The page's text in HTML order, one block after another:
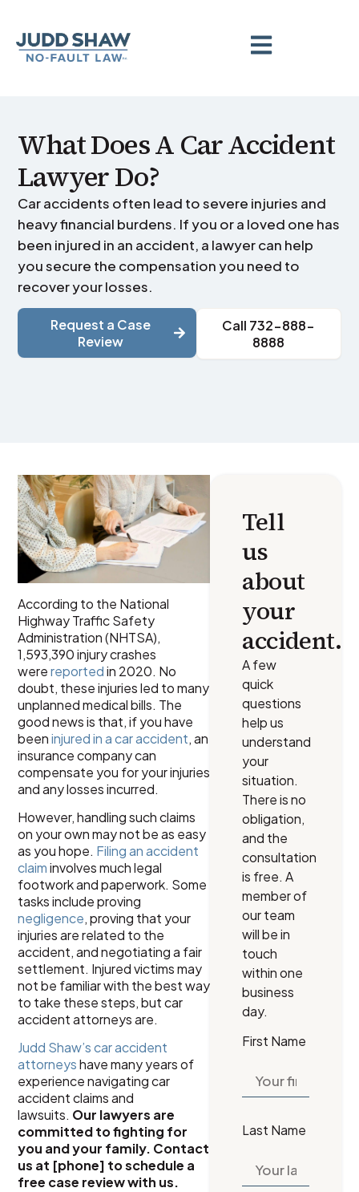
What Does A Car Accident
Lawyer Do?
Car accidents often lead to severe injuries and
heavy financial burdens. If you or a loved one has
been injured in an accident, a lawyer can help
you secure the compensation you need to
recover your losses.
Request a Case
Review
Call 732-888-
8888
According to the National
Highway Traffic Safety
Administration (NHTSA),
1,593,390 injury crashes
werereportedin 2020. No
doubt, these injuries led to many
unplanned medical bills. The
good news is that, if you have
beeninjured in a car accident, an
insurance company can
compensate you for your injuries
and any losses incurred.
However, handling such claims
on your own may not be as easy
as you hope. Filing an accident
claiminvolves much legal
footwork and paperwork. Some
tasks include proving
negligence, proving that your
injuries are related to the
accident, and negotiating a fair
settlement. Injured victims may
not be familiar with the best way
to take these steps, but car
accident attorneys are.
Judd Shaw’s car accident
attorneyshave many years of
experience navigating car
accident claims and
lawsuits. Our lawyers are
committed to fighting for
you and your family. Contact
us at [phone] to schedule a
free case review with us.
Tell
us
about
your
accident.
A few
quick
questions
help us
understand
your
situation.
There is no
obligation,
and the
consultation
is free. A
member of
our team
will be in
touch
within one
business
day.
First Name
Last Name